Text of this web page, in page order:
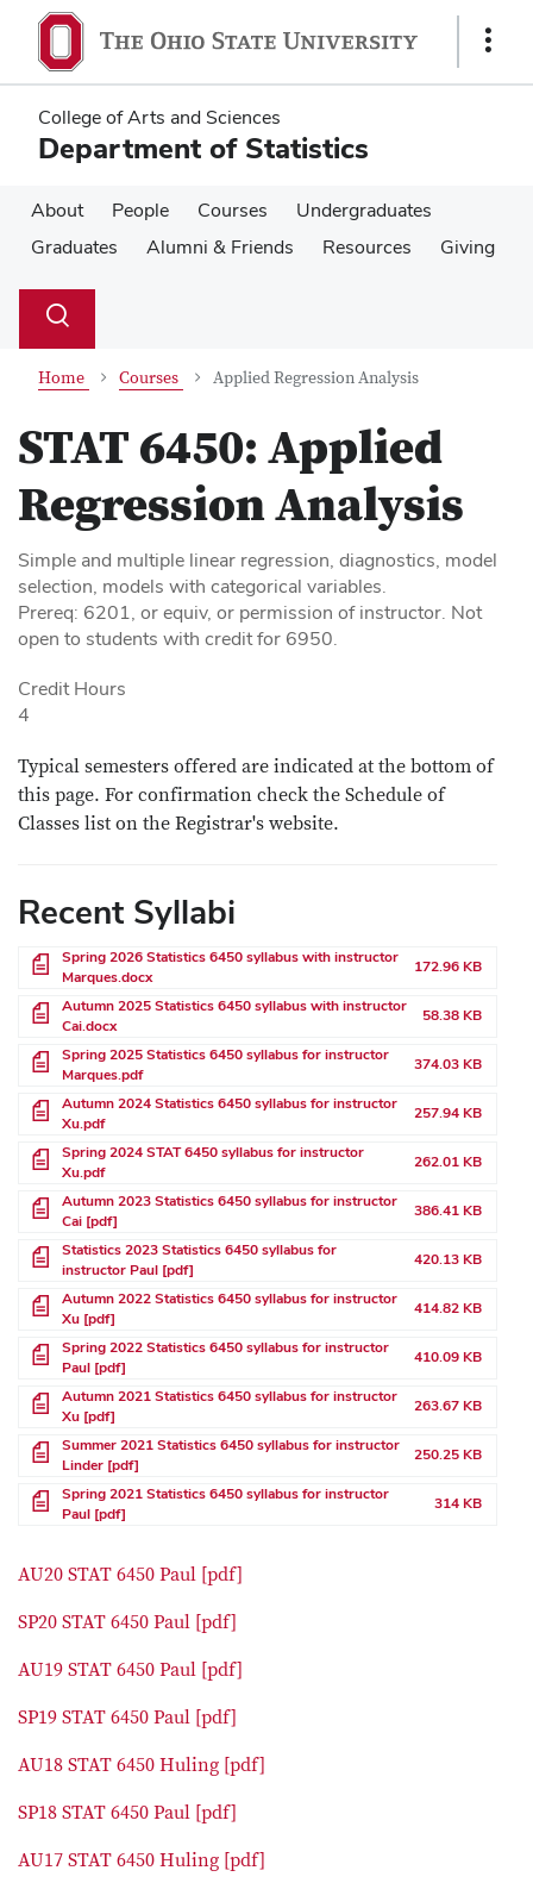
main
content
main
content
Show
College of Arts and Sciences
Department of Statistics
About People Courses
Undergraduates
Graduates
Alumni & Friends Resources Giving
Search
Toggle
Home Courses Applied Regression Analysis
STAT 6450:Applied
Regression Analysis
Simple and multiple linear regression, diagnostics, model
selection, models with categorical variables.
Prereq: 6201, or equiv, or permission of instructor. Not
open to students with credit for 6950.
Credit Hours
4
Typical semesters offered are indicated at the bottom of
this page. For confirmation check the Schedule of
Classes list on the Registrar's website.
Recent Syllabi
File
Spring 2026 Statistics 6450 syllabus with instructor
Marques.docx
172.96 KB
File
Autumn 2025 Statistics 6450 syllabus with instructor
Cai.docx
58.38 KB
File
Spring 2025 Statistics 6450 syllabus for instructor
Marques.pdf
374.03 KB
File
Autumn 2024 Statistics 6450 syllabus for instructor
Xu.pdf
257.94 KB
File
Spring 2024 STAT 6450 syllabus for instructor
Xu.pdf
262.01 KB
File
Autumn 2023 Statistics 6450 syllabus for instructor
Cai [pdf]
386.41 KB
File
Statistics 2023 Statistics 6450 syllabus for
instructor Paul [pdf]
420.13 KB
File
Autumn 2022 Statistics 6450 syllabus for instructor
Xu [pdf]
414.82 KB
File
Spring 2022 Statistics 6450 syllabus for instructor
Paul [pdf]
410.09 KB
File
Autumn 2021 Statistics 6450 syllabus for instructor
Xu [pdf]
263.67 KB
File
Summer 2021 Statistics 6450 syllabus for instructor
Linder [pdf]
250.25 KB
File
Spring 2021 Statistics 6450 syllabus for instructor
Paul [pdf]
314 KB
AU20 STAT 6450 Paul [pdf]
SP20 STAT 6450 Paul [pdf]
AU19 STAT 6450 Paul [pdf]
SP19 STAT 6450 Paul [pdf]
AU18 STAT 6450 Huling [pdf]
SP18 STAT 6450 Paul [pdf]
AU17 STAT 6450 Huling [pdf]